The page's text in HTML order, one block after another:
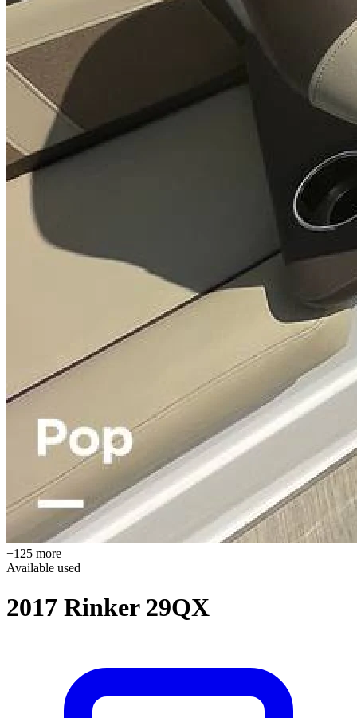
+125 more
Available used
2017 Rinker 29QX